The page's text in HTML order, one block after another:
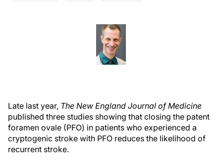
Late last year, The New England Journal of Medicine
published three studies showing that closing the patent
foramen ovale (PFO) in patients who experienced a
cryptogenic stroke with PFO reduces the likelihood of
recurrent stroke.